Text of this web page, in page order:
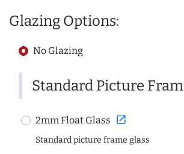
Glazing Options:
No Glazing
Standard Picture
2mm Float Glass open_in_new
Standard picture frame glass